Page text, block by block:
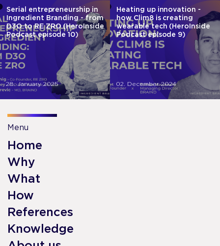
Serial entrepreneurship in
Ingredient Branding - from
D3O to RE ZRO (HeroInside
Podcast episode 10)
28. January 2025
Heating up innovation -
how Clim8 is creating
wearable tech (HeroInside
Podcast episode 9)
02. December 2024
Menu
Home
Why
What
How
References
Knowledge